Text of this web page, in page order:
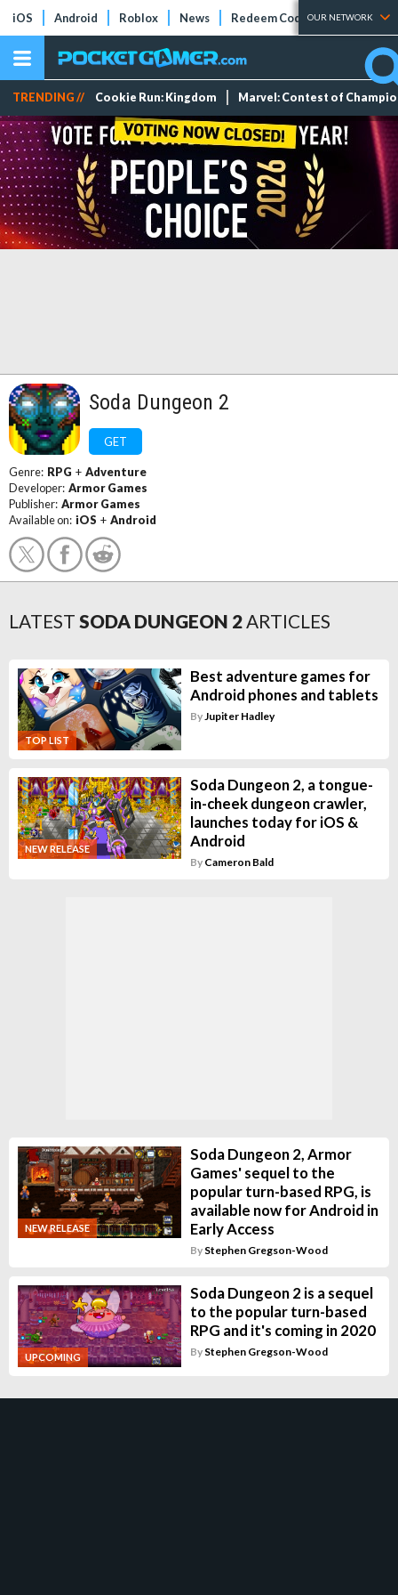
iOS Android Roblox News Redeem Codes Tier Lists
OUR NETWORK
TRENDING // Cookie Run: Kingdom Marvel: Contest of
Soda Dungeon 2
GET
Genre: RPG + Adventure
Developer: Armor Games
Publisher: Armor Games
Available on: iOS + Android
LATEST SODA DUNGEON 2ARTICLES
TOP LIST
Best adventure games for
Android phones and tablets
ByJupiter Hadley
NEW RELEASE
Soda Dungeon 2, a tongue-
in-cheek dungeon crawler,
launches today for iOS &
Android
By Cameron Bald
NEW RELEASE
Soda Dungeon 2, Armor
Games' sequel to the
popular turn-based RPG, is
available now for Android in
Early Access
By Stephen Gregson-Wood
UPCOMING
Soda Dungeon 2 is a sequel
to the popular turn-based
RPG and it's coming in 2020
By Stephen Gregson-Wood